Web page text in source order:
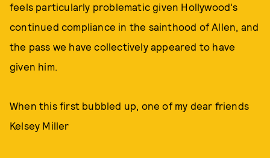
feels particularly problematic given Hollywood's
continued compliance in the sainthood of Allen, and
the pass we have collectively appeared to have
given him.
When this first bubbled up, one of my dear friends
Kelsey Miller